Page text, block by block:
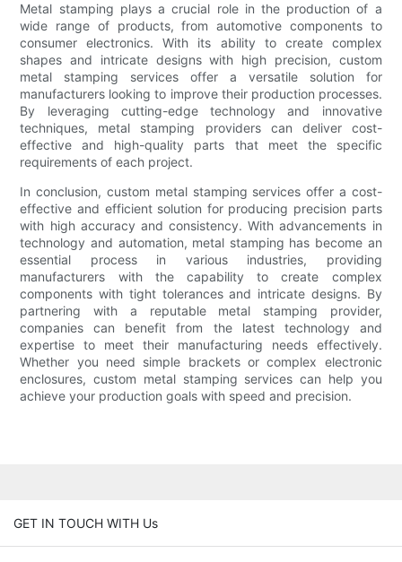
Metal stamping plays a crucial role in the production of a
wide range of products, from automotive components to
consumer electronics. With its ability to create complex
shapes and intricate designs with high precision, custom
metal stamping services offer a versatile solution for
manufacturers looking to improve their production processes.
By leveraging cutting-edge technology and innovative
techniques, metal stamping providers can deliver cost-
effective and high-quality parts that meet the specific
requirements of each project.
In conclusion, custom metal stamping services offer a cost-
effective and efficient solution for producing precision parts
with high accuracy and consistency. With advancements in
technology and automation, metal stamping has become an
essential process in various industries, providing
manufacturers with the capability to create complex
components with tight tolerances and intricate designs. By
partnering with a reputable metal stamping provider,
companies can benefit from the latest technology and
expertise to meet their manufacturing needs effectively.
Whether you need simple brackets or complex electronic
enclosures, custom metal stamping services can help you
achieve your production goals with speed and precision.
GET IN TOUCH WITH Us